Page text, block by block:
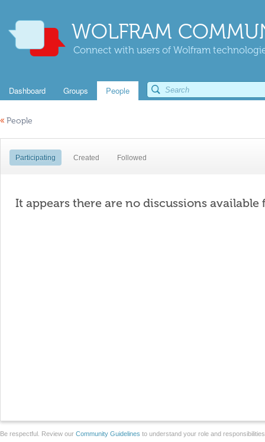
WOLFRAM
Connect with users of Wolfram
Dashboard Groups People
« People
Participating Created Followed
It appears there are no discussions available
Be respectful. Review our Community Guidelines to understand your role and